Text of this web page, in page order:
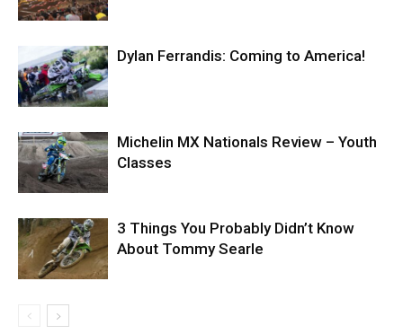
Dylan Ferrandis: Coming to America!
Michelin MX Nationals Review – Youth
Classes
3 Things You Probably Didn’t Know
About Tommy Searle